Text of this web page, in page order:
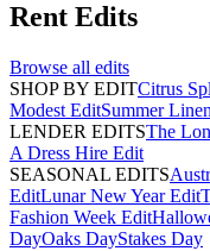
Rent Edits
Browse all edits
SHOP BY EDITCitrus
Modest EditSummer
LENDER EDITSThe
A Dress Hire Edit
SEASONAL EDITS
EditLunar New Year Edit
Fashion Week Edit
DayOaks DayStakes Day